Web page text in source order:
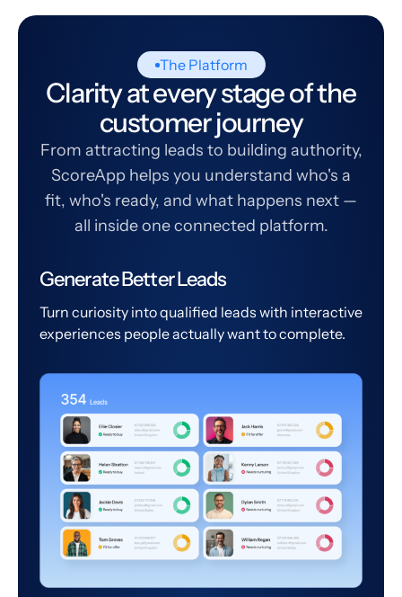
The Platform
Clarity at every stage of the
customer journey
From attracting leads to building authority,
ScoreApp helps you understand who's a
fit, who's ready, and what happens next —
all inside one connected platform.
Generate Better Leads
Turn curiosity into qualified leads with interactive
experiences people actually want to complete.